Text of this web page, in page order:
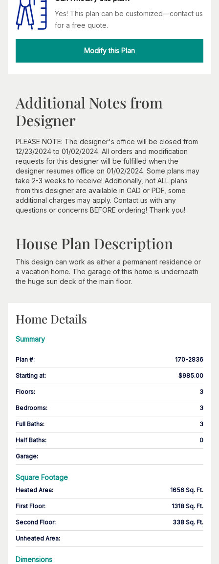
Yes! This plan can be customized—contact us
for a free quote.
Modify this Plan
Additional Notes from
Designer
PLEASE NOTE: The designer's office will be closed from
12/23/2024 to 01/02/2024. All orders and modification
requests for this designer will be fulfilled when the
designer resumes office on 01/02/2024. Some plans may
take 2-3 weeks to receive! Additionally, not ALL plans
from this designer are available in CAD or PDF, some
additional charges may apply. Contact us with any
questions or concerns BEFORE ordering! Thank you!
House Plan Description
This design can work as either a permanent residence or
a vacation home. The garage of this home is underneath
the huge sun deck of the main floor.
Home Details
Summary
Plan #: 170-2836
Starting at: $985.00
Floors: 3
Bedrooms: 3
Full Baths: 3
Half Baths: 0
Garage:
Square Footage
Heated Area: 1656 Sq. Ft.
First Floor: 1318 Sq. Ft.
Second Floor: 338 Sq. Ft.
Unheated Area:
Dimensions